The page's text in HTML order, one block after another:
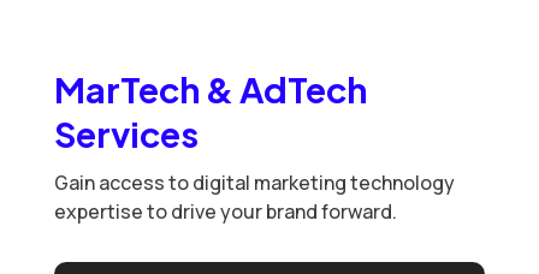
MarTech & AdTech
Services
Gain access to digital marketing technology
expertise to drive your brand forward.